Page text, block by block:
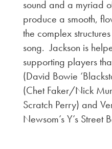
sound and a myriad
produce a smooth,
the complex
song. Jackson is
supporting players
(David Bowie
(Chet Faker/Nick
Scratch Perry) and
Newsom’s Y’s Street